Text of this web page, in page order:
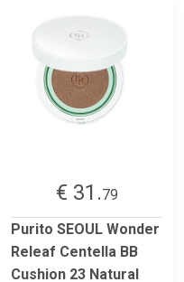
€ 31.79
Purito SEOUL Wonder
Releaf Centella BB
Cushion 23 Natural